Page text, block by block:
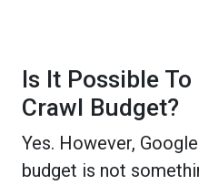
Is It Possible
Crawl Budget?
Yes. However,
budget is not